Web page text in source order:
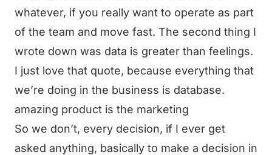
whatever, if you really want to operate as part
of the team and move fast. The second thing I
wrote down was data is greater than feelings.
I just love that quote, because everything that
we’re doing in the business is database.
amazing product is the marketing
So we don’t, every decision, if I ever get
asked anything, basically to make a decision in